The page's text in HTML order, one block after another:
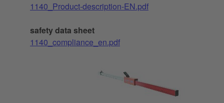
1140_Product-description-EN.pdf
safety data sheet
1140_compliance_en.pdf